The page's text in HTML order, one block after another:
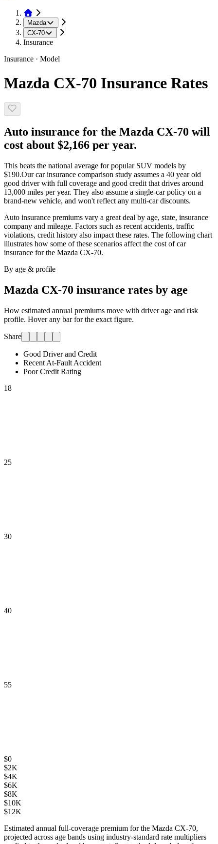
Mazda
CX-70
Insurance
Insurance · Model
Mazda CX-70 Insurance Rates
Auto insurance for the Mazda CX-70 will
cost about $2,166 per year.
This beats the national average for popular SUV models by
$190.Our car insurance comparison study assumes a 40 year old
good driver with full coverage and good credit that drives around
13,000 miles per year. They also assume a single-car policy on a
brand-new vehicle, and won't reflect any multi-car discounts.
Auto insurance premiums vary a great deal by age, state, insurance
company and mileage. Factors such as recent accidents, traffic
violations, credit history also impact these rates. The following chart
illustrates how some of these scenarios affect the cost of car
insurance forthe Mazda CX-70.
By age & profile
Mazda CX-70 insurance rates by age
How estimated annual premiums move with driver age and risk
profile. Hover any bar for the exact figure.
Share
Good Driver and Credit
Recent At-Fault Accident
Poor Credit Rating
18
25
30
40
55
$0
$2K
$4K
$6K
$8K
$10K
$12K
Estimated annual full-coverage premium for the Mazda CX-70,
projected across age bands using industry-standard rate multipliers